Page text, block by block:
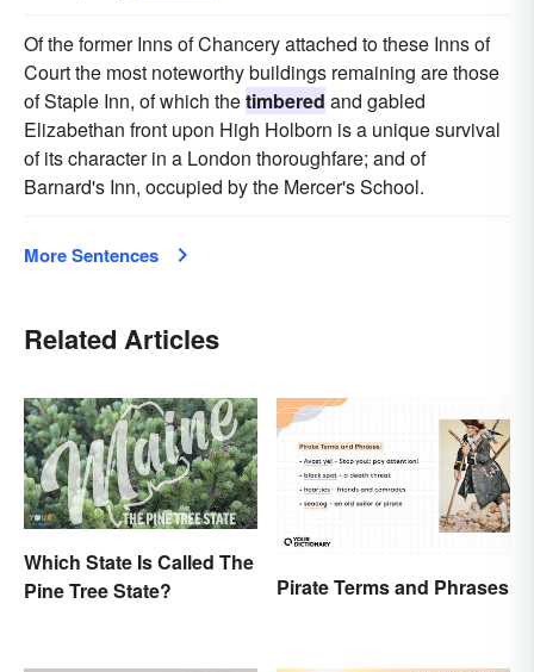
Of the former Inns of Chancery attached to these Inns of
Court the most noteworthy buildings remaining are those
of Staple Inn, of which thetimbered and gabled
Elizabethan front upon High Holborn is a unique survival
of its character in a London thoroughfare; and of
Barnard's Inn, occupied by the Mercer's School.
More Sentences
Related Articles
Which State Is Called The
Pine Tree State?
Pirate Terms and Phrases